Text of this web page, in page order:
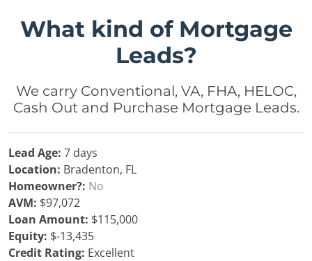
What kind of Mortgage
Leads?
We carry Conventional, VA, FHA, HELOC,
Cash Out and Purchase Mortgage Leads.
Lead Age: 7 days
Location: Bradenton, FL
Homeowner?: No
AVM: $97,072
Loan Amount: $115,000
Equity: $-13,435
Credit Rating: Excellent